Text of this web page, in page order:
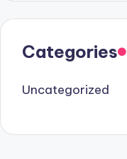
Categories
Uncategorized